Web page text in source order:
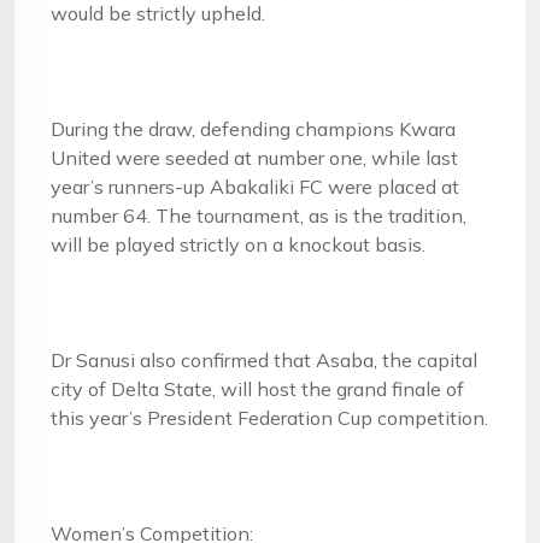
would be strictly upheld.
During the draw, defending champions Kwara
United were seeded at number one, while last
year’s runners-up Abakaliki FC were placed at
number 64. The tournament, as is the tradition,
will be played strictly on a knockout basis.
Dr Sanusi also confirmed that Asaba, the capital
city of Delta State, will host the grand finale of
this year’s President Federation Cup competition.
Women’s Competition: